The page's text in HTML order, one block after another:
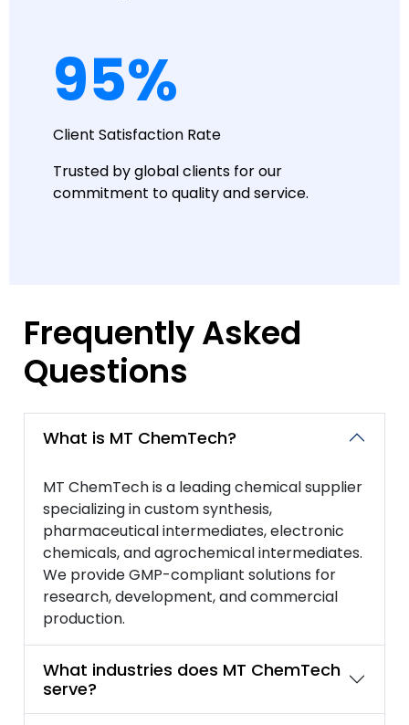
95%
Client Satisfaction Rate
Trusted by global clients for our
commitment to quality and service.
Frequently Asked
Questions
What is MT ChemTech?
MT ChemTech is a leading chemical supplier
specializing in custom synthesis,
pharmaceutical intermediates, electronic
chemicals, and agrochemical intermediates.
We provide GMP-compliant solutions for
research, development, and commercial
production.
What industries does MT ChemTech
serve?